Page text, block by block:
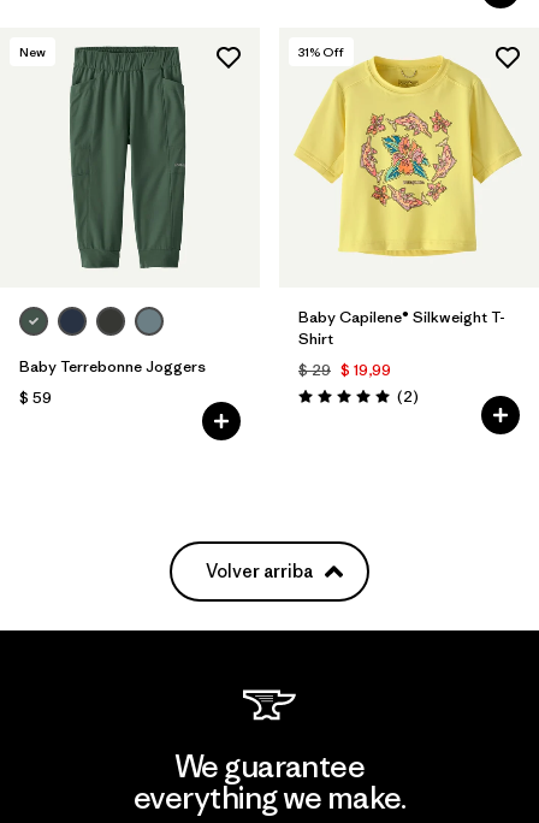
New
Baby Terrebonne Joggers
$ 59
31% Off
Baby Capilene® Silkweight T-
Shirt
$ 29 $ 19,99
Valoración: 5.0 / 5
(2Comentarios
)
Volver arriba
We guarantee
everything we make.